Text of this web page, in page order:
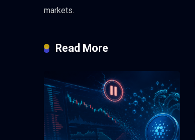
markets.
Read More